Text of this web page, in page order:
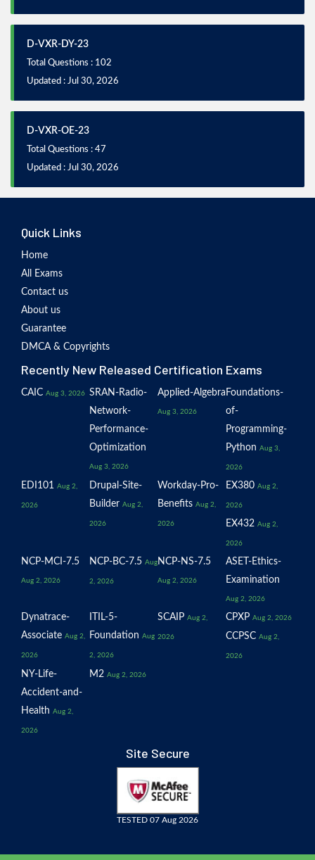
D-VXR-DY-23
Total Questions : 102
Updated : Jul 30, 2026
D-VXR-OE-23
Total Questions : 47
Updated : Jul 30, 2026
Quick Links
Home
All Exams
Contact us
About us
Guarantee
DMCA & Copyrights
Recently New Released Certification Exams
CAIC Aug 3, 2026 SRAN-Radio-
Network-
Performance-
Optimization
Aug 3, 2026
Applied-Algebra
Aug 3, 2026
Foundations-
of-
Programming-
Python Aug 3,
2026
EDI101 Aug 2,
2026
Drupal-Site-
Builder Aug 2,
2026
Workday-Pro-
Benefits Aug 2,
2026
EX380 Aug 2,
2026
EX432 Aug 2,
2026
NCP-MCI-7.5
Aug 2, 2026
NCP-BC-7.5 Aug
2, 2026
NCP-NS-7.5
Aug 2, 2026
ASET-Ethics-
Examination
Aug 2, 2026
Dynatrace-
Associate Aug 2,
2026
ITIL-5-
Foundation Aug
2, 2026
SCAIP Aug 2,
2026
CPXP Aug 2, 2026
CCPSC Aug 2,
2026
NY-Life-
Accident-and-
Health Aug 2,
2026
M2 Aug 2, 2026
Site Secure
TESTED 07 Aug 2026